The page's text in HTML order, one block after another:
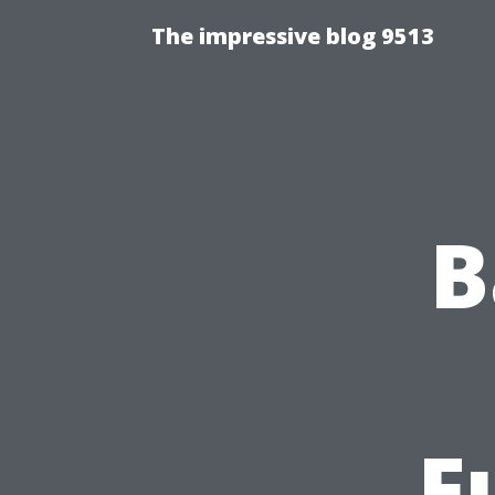
The impressive blog 9513